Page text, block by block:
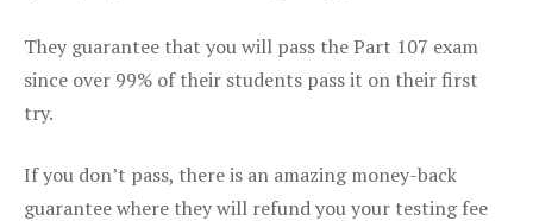
They guarantee that you will pass the Part 107 exam
since over 99% of their students pass it on their first
try.
If you don’t pass, there is an amazing money-back
guarantee where they will refund you your testing fee